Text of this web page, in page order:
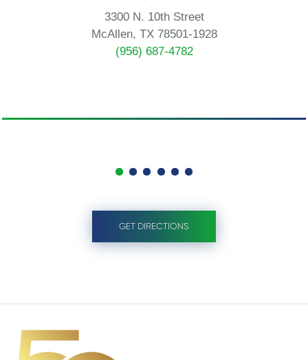
3300 N. 10th Street
McAllen, TX 78501-1928
(956) 687-4782
GET DIRECTIONS